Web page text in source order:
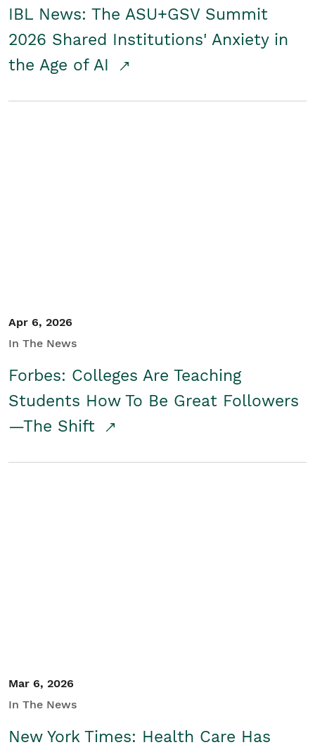
IBL News: The ASU+GSV Summit
2026 Shared Institutions' Anxiety in
the Age of AI
Apr 6, 2026
In The News
Forbes: Colleges Are Teaching
Students How To Be Great Followers
—The Shift
Mar 6, 2026
In The News
New York Times: Health Care Has